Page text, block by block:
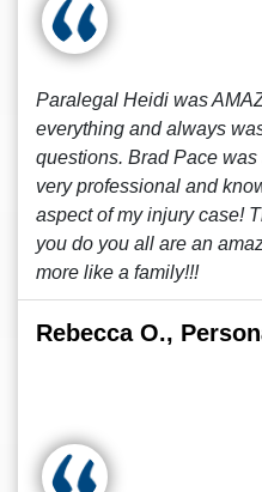
Paralegal Heidi was
everything and always
questions. Brad Pace
very professional and
aspect of my injury case!
you do you all are an
more like a family!!!
Rebecca O.,